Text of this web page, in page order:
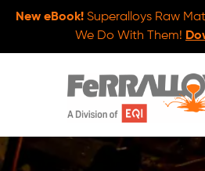
New eBook!Superalloys Raw
We Do With Them!